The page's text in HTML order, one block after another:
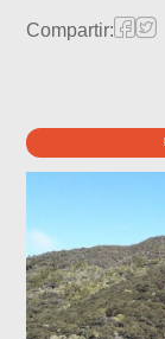
Compartir: